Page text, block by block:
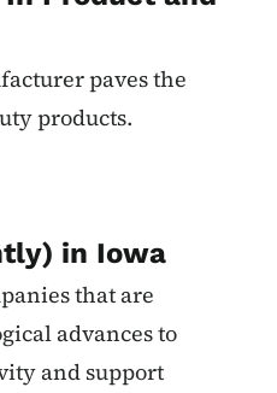
paves the
products.
in Iowa
that are
advances to
and support